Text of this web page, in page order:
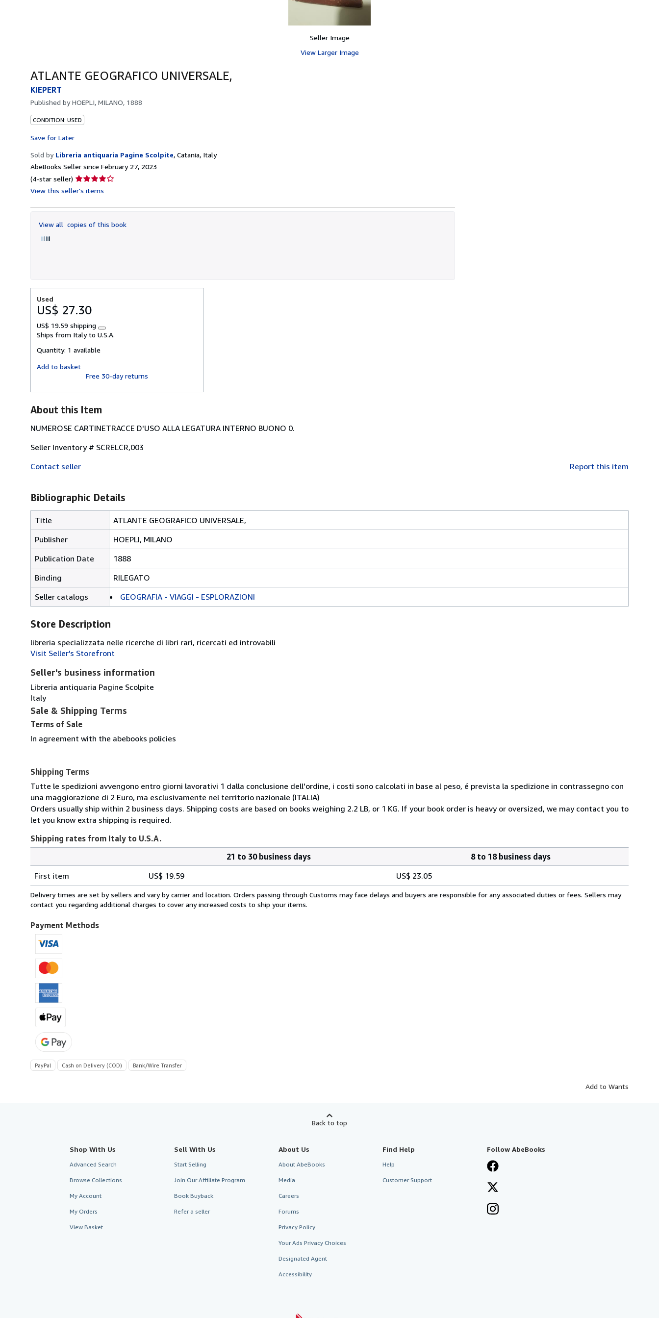
Seller Image
View Larger Image
ATLANTE GEOGRAFICO UNIVERSALE,
KIEPERT
Published byHOEPLI, MILANO, 1888
CONDITION: USED
Save for Later
Sold by Libreria antiquaria Pagine Scolpite, Catania, Italy
AbeBooks Seller since February 27, 2023
(4-star seller) Seller
rating
out
5
View this seller's items
View all copies of this book
Used
US$ 27.30
US$ 19.59 shipping
Learn
more
Ships from Italy to U.S.A.
Quantity: 1 available
Add to basket
Free 30-day returns
About this Item
NUMEROSE CARTINETRACCE D'USO ALLA LEGATURA INTERNO BUONO 0.
Seller Inventory # SCRELCR,003
Contact seller
Report this item
Bibliographic Details
Title
ATLANTE GEOGRAFICO UNIVERSALE,
Publisher
HOEPLI, MILANO
Publication Date
1888
Binding
RILEGATO
Seller catalogs
GEOGRAFIA - VIAGGI - ESPLORAZIONI
Store Description
libreria specializzata nelle ricerche di libri rari, ricercati ed introvabili
Visit Seller's Storefront
Seller's business information
Libreria antiquaria Pagine Scolpite
Italy
Sale & Shipping Terms
Terms of Sale
In agreement with the abebooks policies
Shipping Terms
Tutte le spedizioni avvengono entro giorni lavorativi 1 dalla conclusione dell'ordine, i costi sono calcolati in base al peso, é prevista la spedizione in contrassegno con
una maggiorazione di 2 Euro, ma esclusivamente nel territorio nazionale (ITALIA)
Orders usually ship within 2 business days. Shipping costs are based on books weighing 2.2 LB, or 1 KG. If your book order is heavy or oversized, we may contact you to
let you know extra shipping is required.
Shipping rates from Italy to U.S.A.
rates
from
Italy
U.S.A.
21 to 30 business days
8 to 18 business days
First item
US$ 19.59 US$ 23.05
Delivery times are set by sellers and vary by carrier and location. Orders passing through Customs may face delays and buyers are responsible for any associated duties or fees. Sellers may
contact you regarding additional charges to cover any increased costs to ship your items.
Payment Methods
PayPal Cash on Delivery (COD) Bank/Wire Transfer
Add to Wants
Back to top
Shop With Us
Advanced Search
Browse Collections
My Account
My Orders
View Basket
Sell With Us
Start Selling
Join Our Affiliate Program
Book Buyback
Refer a seller
About Us
About AbeBooks
Media
Careers
Forums
Privacy Policy
Your Ads Privacy Choices
Designated Agent
Accessibility
Find Help
Help
Customer Support
Follow AbeBooks